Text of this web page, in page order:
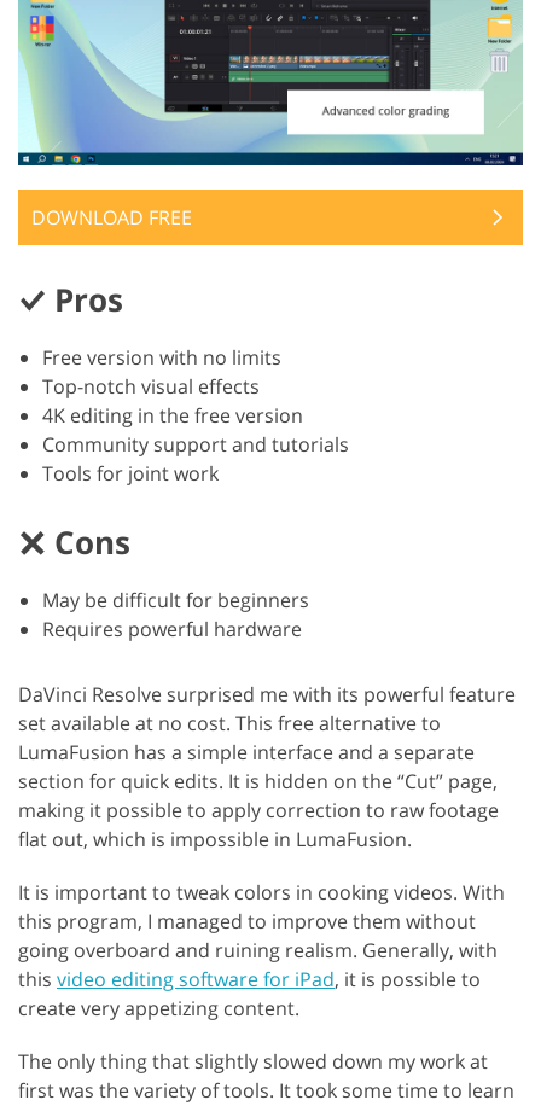
DOWNLOAD FREE
Pros
Free version with no limits
Top-notch visual effects
4K editing in the free version
Community support and tutorials
Tools for joint work
Cons
May be difficult for beginners
Requires powerful hardware
DaVinci Resolve surprised me with its powerful feature
set available at no cost. This free alternative to
LumaFusion has a simple interface and a separate
section for quick edits. It is hidden on the “Cut” page,
making it possible to apply correction to raw footage
flat out, which is impossible in LumaFusion.
It is important to tweak colors in cooking videos. With
this program, I managed to improve them without
going overboard and ruining realism. Generally, with
this video editing software for iPad, it is possible to
create very appetizing content.
The only thing that slightly slowed down my work at
first was the variety of tools. It took some time to learn